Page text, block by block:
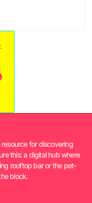
for discovering
this: a digital hub where
rooftop bar or the pet-
block.